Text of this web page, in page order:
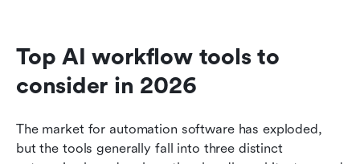
Top AI workflow tools to
consider in 2026
The market for automation software has exploded,
but the tools generally fall into three distinct